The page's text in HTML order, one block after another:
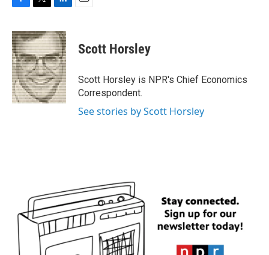
c
e
b
o
o
k
i
t
t
e
r
n
k
e
d
I
n
Scott Horsley
Scott Horsley is NPR's Chief Economics
Correspondent.
See stories by Scott Horsley